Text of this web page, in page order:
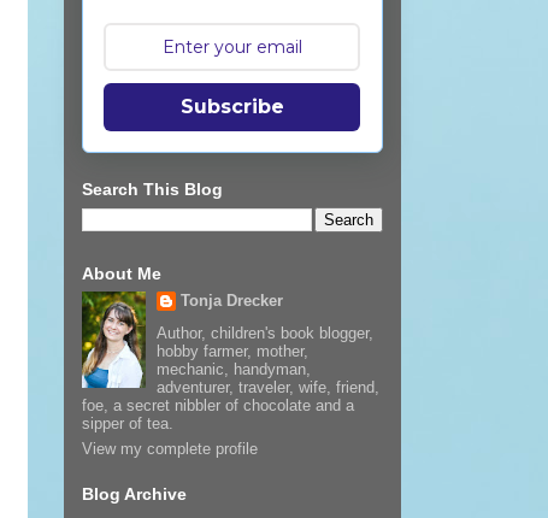
Subscribe
Search This Blog
About Me
Tonja Drecker
Author, children's book blogger,
hobby farmer, mother,
mechanic, handyman,
adventurer, traveler, wife, friend,
foe, a secret nibbler of chocolate and a
sipper of tea.
View my complete profile
Blog Archive